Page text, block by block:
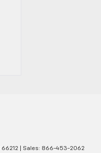
66212 | Sales: 866-453-2062